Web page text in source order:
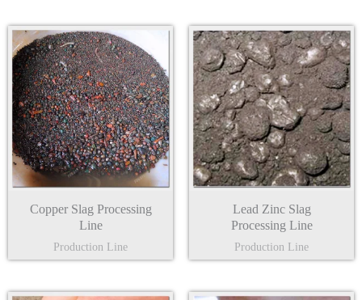
Copper Slag Processing
Line
Production Line
Lead Zinc Slag
Processing Line
Production Line